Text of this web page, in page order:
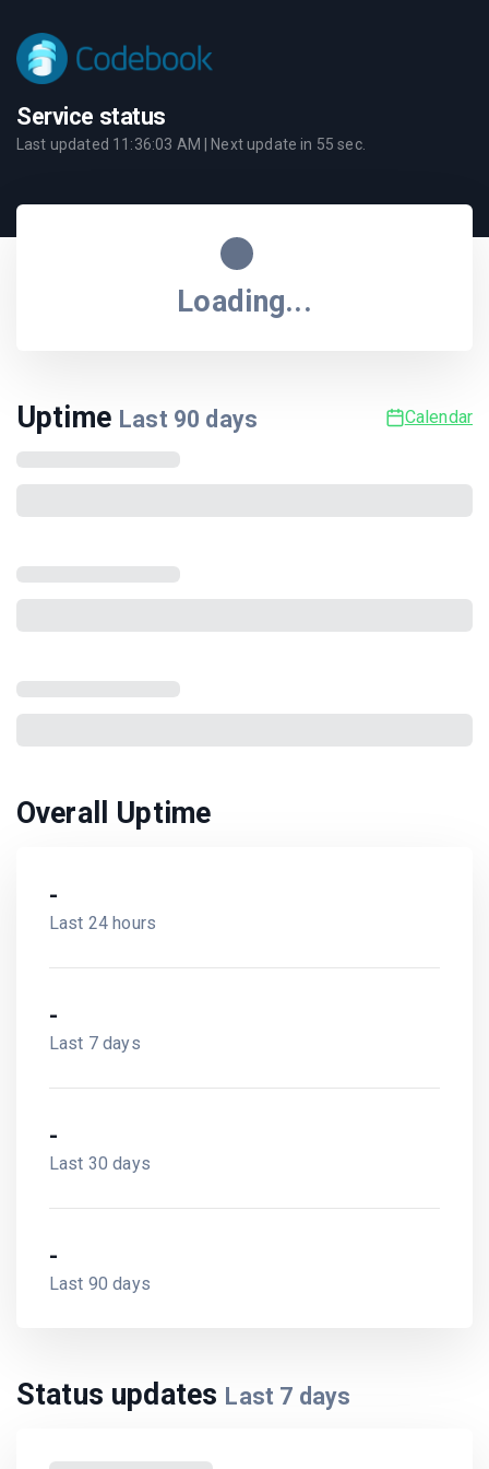
Service status
Last updated 11:36:03 AM | Next update in 55 sec.
Loading...
Uptime Last 90 days Calendar
Overall Uptime
-
Last 24 hours
-
Last 7 days
-
Last 30 days
-
Last 90 days
Status updates Last 7 days